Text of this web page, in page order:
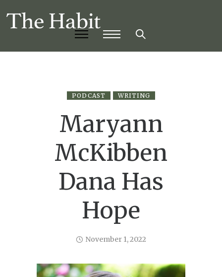
PODCAST WRITING
Maryann
McKibben
Dana Has
Hope
November 1, 2022